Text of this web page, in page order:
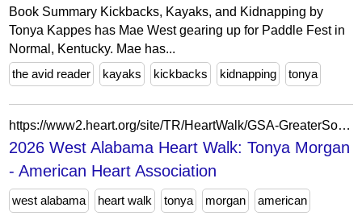
Book Summary Kickbacks, Kayaks, and Kidnapping by
Tonya Kappes has Mae West gearing up for Paddle Fest in
Normal, Kentucky. Mae has...
the avid reader
kayaks kickbacks kidnapping tonya
https://www2.heart.org/site/TR/HeartWalk/GSA-GreaterSoutheastAffiliate?pg=personal&px=31787962&fr_id=12649
2026 West Alabama Heart Walk: Tonya Morgan
- American Heart Association
west alabama heart walk tonya morgan american